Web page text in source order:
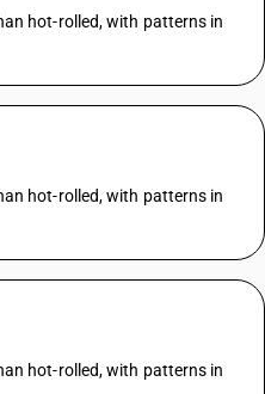
hot-rolled, with patterns in
hot-rolled, with patterns in
hot-rolled, with patterns in